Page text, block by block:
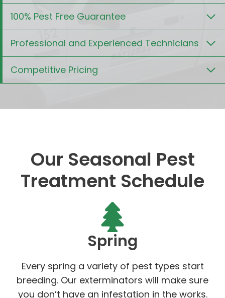
100% Pest Free Guarantee
Professional and Experienced Technicians
Competitive Pricing
Our Seasonal Pest
Treatment Schedule
Spring
Every spring a variety of pest types start
breeding. Our exterminators will make sure
you don’t have an infestation in the works.